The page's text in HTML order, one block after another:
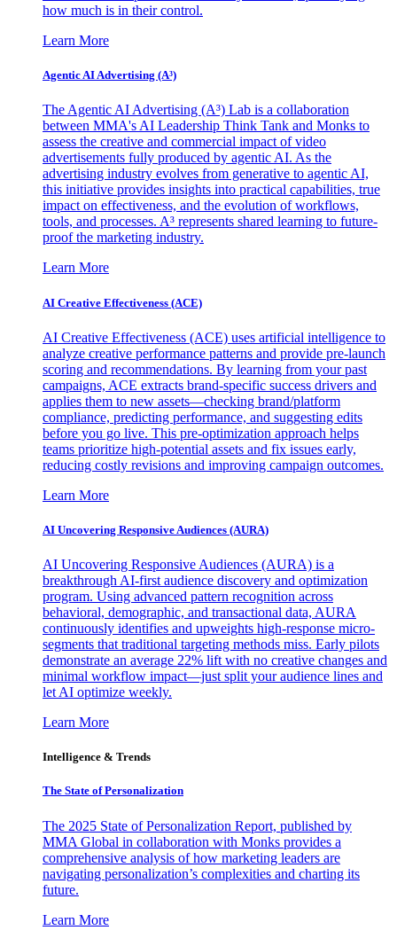
how much is in their control.
Learn More
Agentic AI Advertising (A³)
The Agentic AI Advertising (A³) Lab is a collaboration
between MMA's AI Leadership Think Tank and Monks to
assess the creative and commercial impact of video
advertisements fully produced by agentic AI. As the
advertising industry evolves from generative to agentic AI,
this initiative provides insights into practical capabilities, true
impact on effectiveness, and the evolution of workflows,
tools, and processes. A³ represents shared learning to future-
proof the marketing industry.
Learn More
AI Creative Effectiveness (ACE)
AI Creative Effectiveness (ACE) uses artificial intelligence to
analyze creative performance patterns and provide pre-launch
scoring and recommendations. By learning from your past
campaigns, ACE extracts brand-specific success drivers and
applies them to new assets—checking brand/platform
compliance, predicting performance, and suggesting edits
before you go live. This pre-optimization approach helps
teams prioritize high-potential assets and fix issues early,
reducing costly revisions and improving campaign outcomes.
Learn More
AI Uncovering Responsive Audiences (AURA)
AI Uncovering Responsive Audiences (AURA) is a
breakthrough AI-first audience discovery and optimization
program. Using advanced pattern recognition across
behavioral, demographic, and transactional data, AURA
continuously identifies and upweights high-response micro-
segments that traditional targeting methods miss. Early pilots
demonstrate an average 22% lift with no creative changes and
minimal workflow impact—just split your audience lines and
let AI optimize weekly.
Learn More
Intelligence & Trends
The State of Personalization
The 2025 State of Personalization Report, published by
MMA Global in collaboration with Monks provides a
comprehensive analysis of how marketing leaders are
navigating personalization’s complexities and charting its
future.
Learn More